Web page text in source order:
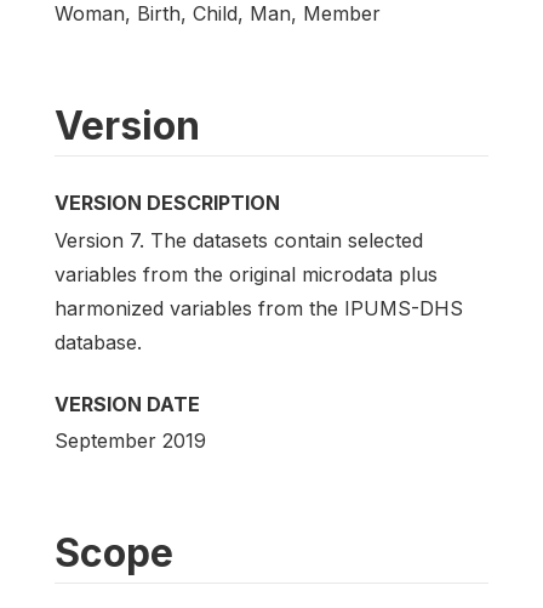
Woman, Birth, Child, Man, Member
Version
VERSION DESCRIPTION
Version 7. The datasets contain selected
variables from the original microdata plus
harmonized variables from the IPUMS-DHS
database.
VERSION DATE
September 2019
Scope